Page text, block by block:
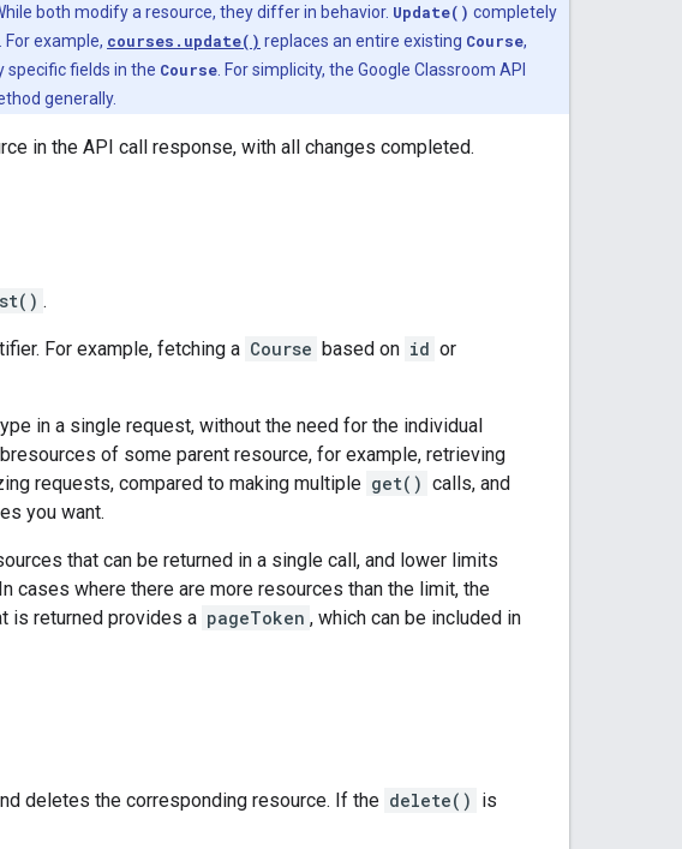
both modify a resource, they differ in behavior. Update() completely
example, courses.update() replaces an entire existing Course,
specific fields in the Course . For simplicity, the Google Classroom API
generally.
in the API call response, with all changes completed.
.
For example, fetching a Course based on id or
in a single request, without the need for the individual
of some parent resource, for example, retrieving
requests, compared to making multiple get() calls, and
you want.
that can be returned in a single call, and lower limits
cases where there are more resources than the limit, the
is returned provides a pageToken , which can be included in
deletes the corresponding resource. If the delete() is